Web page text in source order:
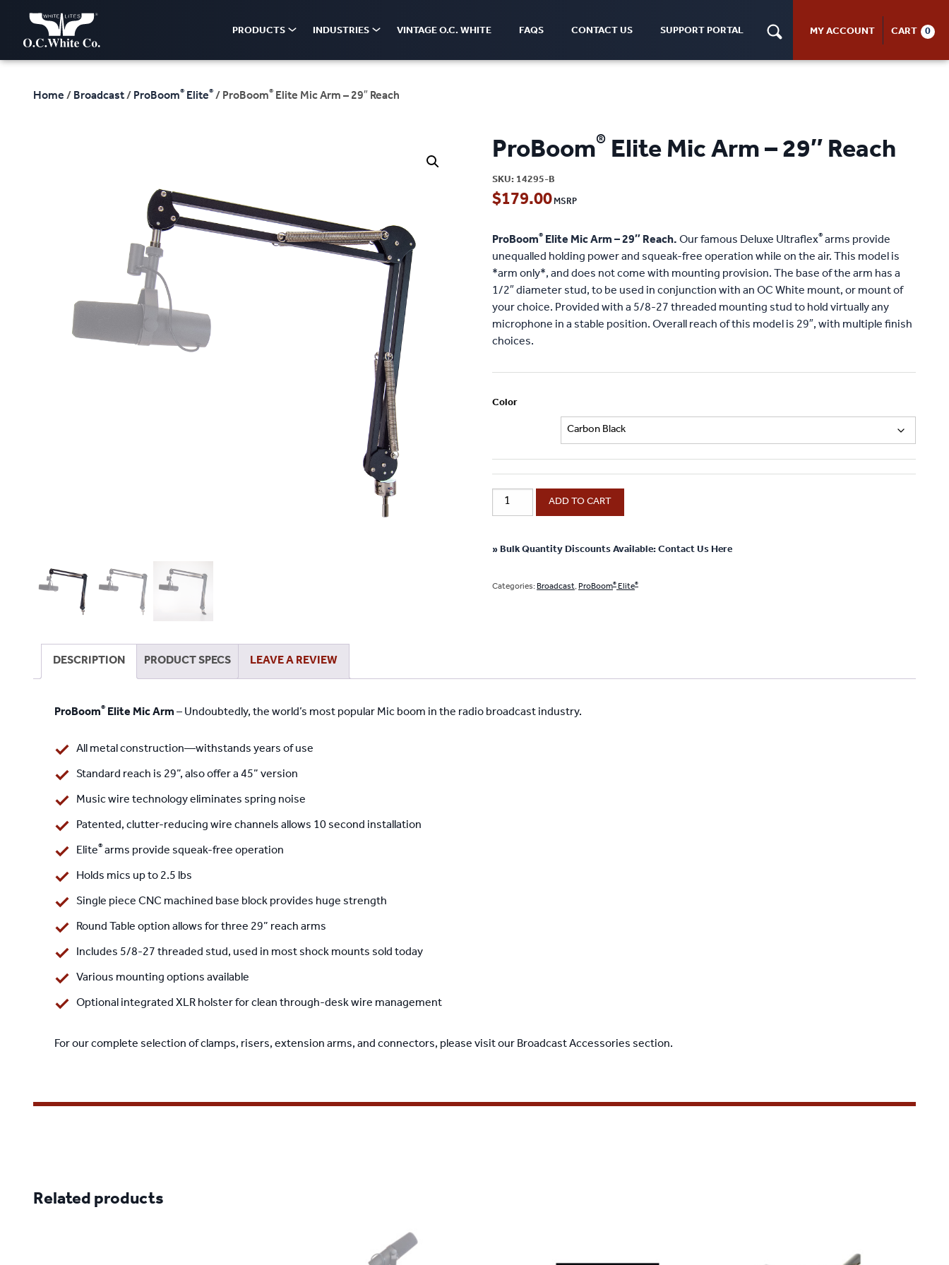
PRODUCTS INDUSTRIES VINTAGE O.C. WHITE FAQS CONTACT US SUPPORT PORTAL MY ACCOUNT CART 0
Home / Broadcast/ ProBoom® Elite® / ProBoom® Elite Mic Arm – 29″ Reach
ProBoom® Elite Mic Arm – 29″ Reach
SKU: 14295-B
$179.00
ProBoom® Elite Mic Arm – 29″ Reach. Our famous Deluxe Ultraflex® arms provide
unequalled holding power and squeak-free operation while on the air. This model is
*arm only*, and does not come with mounting provision. The base of the arm has a
1/2″ diameter stud, to be used in conjunction with an OC White mount, or mount of
your choice. Provided with a 5/8-27 threaded mounting stud to hold virtually any
microphone in a stable position. Overall reach of this model is 29″, with multiple finish
choices.
Color
ProBoom
Elite
Arm
29"
ADD TO CART
» Bulk Quantity Discounts Available: Contact Us Here
Categories: Broadcast, ProBoom® Elite®
DESCRIPTION PRODUCT SPECS LEAVE A REVIEW
ProBoom® Elite Mic Arm – Undoubtedly, the world’s most popular Mic boom in the radio broadcast industry.
All metal construction—withstands years of use
Standard reach is 29”, also offer a 45” version
Music wire technology eliminates spring noise
Patented, clutter-reducing wire channels allows 10 second installation
Elite® arms provide squeak-free operation
Holds mics up to 2.5 lbs
Single piece CNC machined base block provides huge strength
Round Table option allows for three 29” reach arms
Includes 5/8-27 threaded stud, used in most shock mounts sold today
Various mounting options available
Optional integrated XLR holster for clean through-desk wire management
For our complete selection of clamps, risers, extension arms, and connectors, please visit our Broadcast Accessories section.
Related products